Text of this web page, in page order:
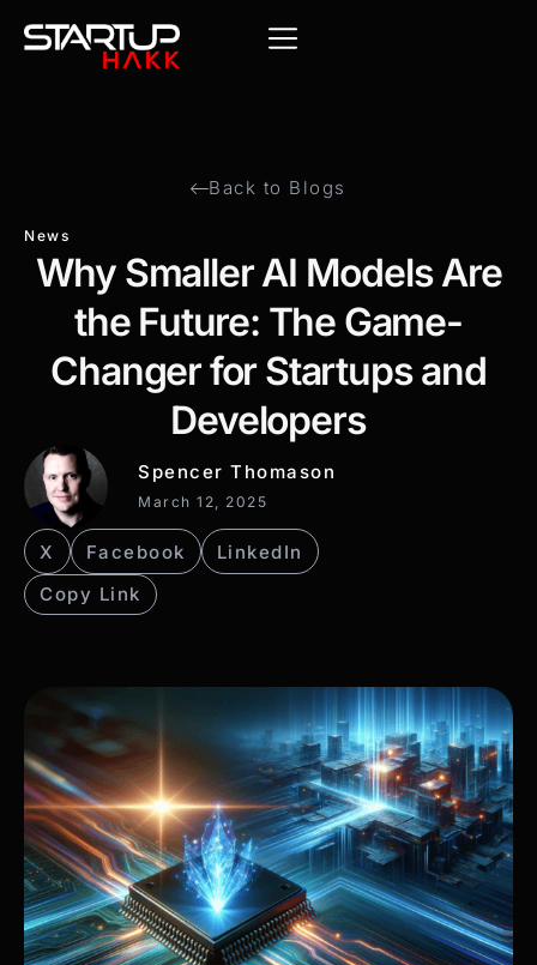
Back to Blogs
News
Why Smaller AI Models Are
the Future: The Game-
Changer for Startups and
Developers
Spencer Thomason
March 12, 2025
Copy Link
X Facebook LinkedIn